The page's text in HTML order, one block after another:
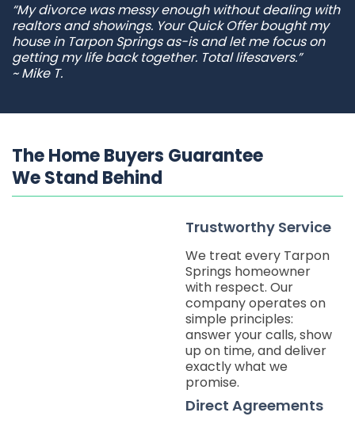
“My divorce was messy enough without dealing with
realtors and showings. Your Quick Offer bought my
house in Tarpon Springs as-is and let me focus on
getting my life back together. Total lifesavers.”
~ Mike T.
The Home Buyers Guarantee
We Stand Behind
Trustworthy Service
We treat every Tarpon
Springs homeowner
with respect. Our
company operates on
simple principles:
answer your calls, show
up on time, and deliver
exactly what we
promise.
Direct Agreements